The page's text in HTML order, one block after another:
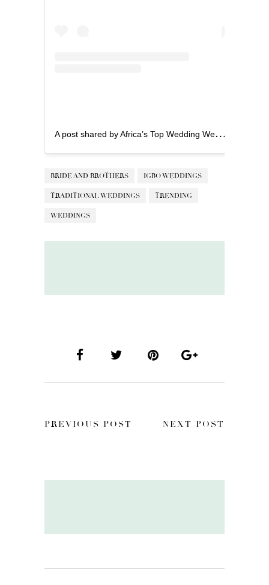
A
post shared by Africa’s Top Wedding Website (@bellanaijaweddings)
BRIDE AND BROTHERS IGBO WEDDINGS
TRADITIONAL WEDDINGS TRENDING
WEDDINGS
PREVIOUS POST NEXT POST